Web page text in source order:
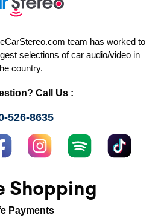
team has worked to
selections of car audio/video in
country.
Call Us :
526-8635
Shopping
Payments